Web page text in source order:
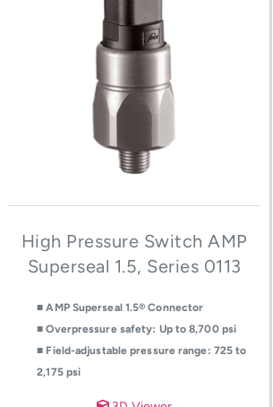
High Pressure Switch AMP
Superseal 1.5, Series 0113
■ AMP Superseal 1.5® Connector
■ Overpressure safety: Up to 8,700 psi
■ Field-adjustable pressure range: 725 to
2,175 psi